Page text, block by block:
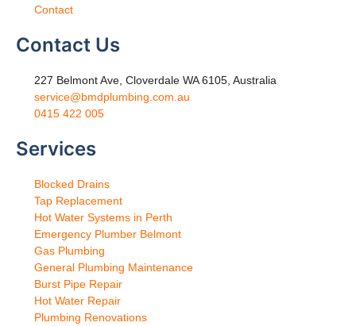
Contact
Contact Us
227 Belmont Ave, Cloverdale WA 6105, Australia
service@bmdplumbing.com.au
0415 422 005
Services
Blocked Drains
Tap Replacement
Hot Water Systems in Perth
Emergency Plumber Belmont
Gas Plumbing
General Plumbing Maintenance
Burst Pipe Repair
Hot Water Repair
Plumbing Renovations